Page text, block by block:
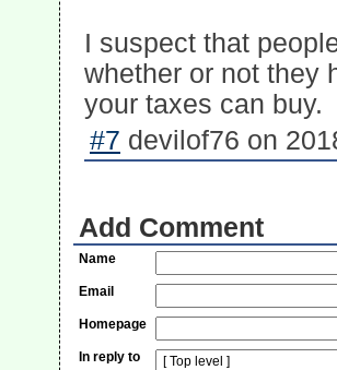
I suspect that
whether or not they
your taxes can buy.
#7 devilof76 on
Add Comment
Name
Email
Homepage
In reply to